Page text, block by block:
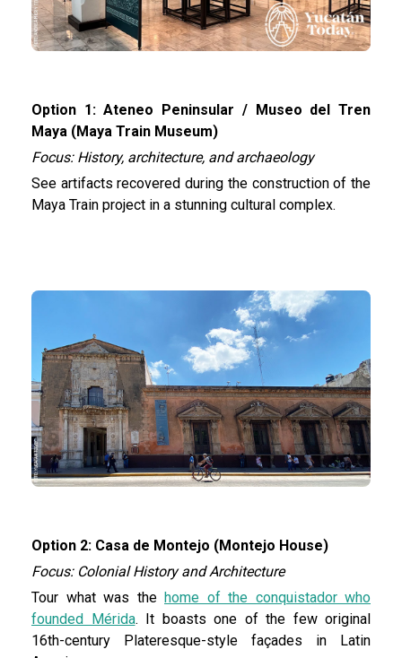
Option 1: Ateneo Peninsular / Museo del Tren
Maya (Maya Train Museum)
Focus: History, architecture, and archaeology
See artifacts recovered during the construction of the
Maya Train project in a stunning cultural complex.
Option 2: Casa de Montejo (Montejo House)
Focus: Colonial History and Architecture
Tour what was the home of the conquistador who
founded Mérida. It boasts one of the few original
16th-century Plateresque-style façades in Latin